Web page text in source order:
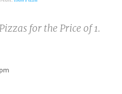
for the Price of 1.